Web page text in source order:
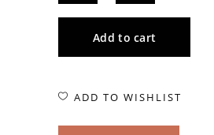
Add to cart
ADD TO WISHLIST